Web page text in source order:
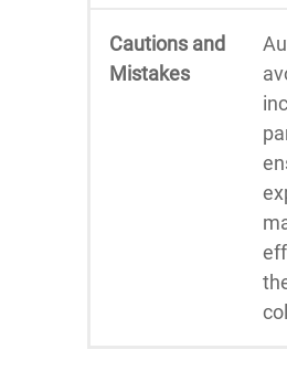
Cautions and
Mistakes